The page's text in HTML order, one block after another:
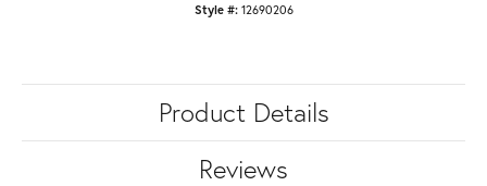
Style #: 12690206
Product Details
Reviews